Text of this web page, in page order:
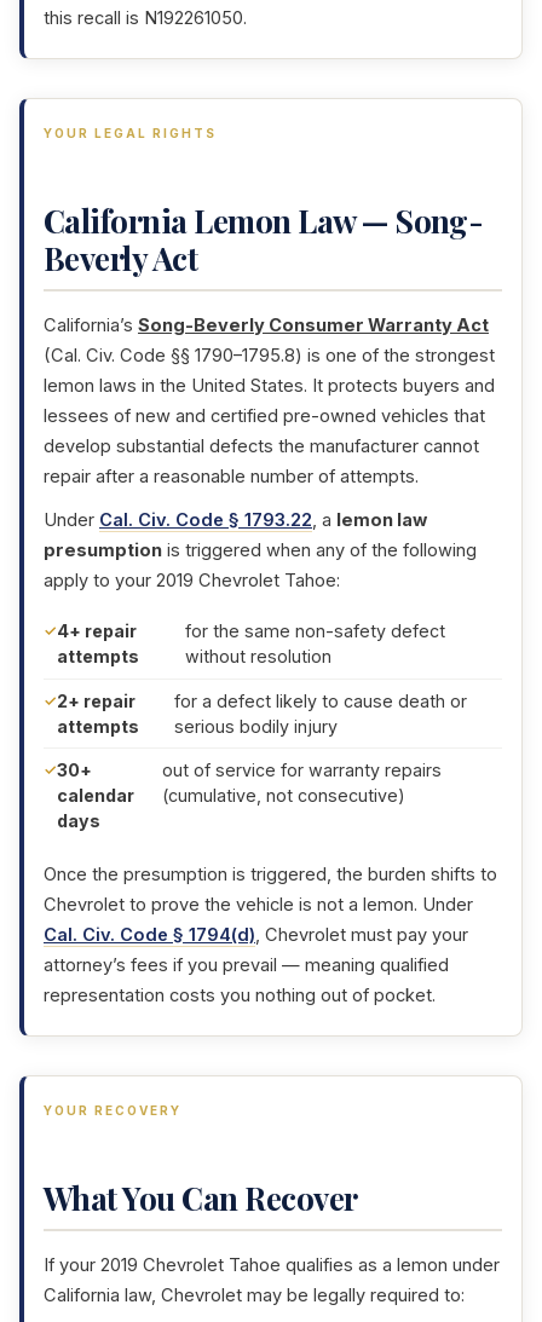
this recall is N192261050.
YOUR LEGAL RIGHTS
California Lemon Law — Song-
Beverly Act
California’s Song-Beverly Consumer Warranty Act
(Cal. Civ. Code §§ 1790–1795.8) is one of the strongest
lemon laws in the United States. It protects buyers and
lessees of new and certified pre-owned vehicles that
develop substantial defects the manufacturer cannot
repair after a reasonable number of attempts.
Under Cal. Civ. Code § 1793.22, a lemon law
presumption is triggered when any of the following
apply to your 2019 Chevrolet Tahoe:
4+ repair
attempts
for the same non-safety defect
without resolution
2+ repair
attempts
for a defect likely to cause death or
serious bodily injury
30+
calendar
days
out of service for warranty repairs
(cumulative, not consecutive)
Once the presumption is triggered, the burden shifts to
Chevrolet to prove the vehicle is not a lemon. Under
Cal. Civ. Code § 1794(d), Chevrolet must pay your
attorney’s fees if you prevail — meaning qualified
representation costs you nothing out of pocket.
YOUR RECOVERY
What You Can Recover
If your 2019 Chevrolet Tahoe qualifies as a lemon under
California law, Chevrolet may be legally required to: